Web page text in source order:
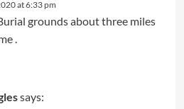
at 6:33 pm
grounds about three miles
.
says: